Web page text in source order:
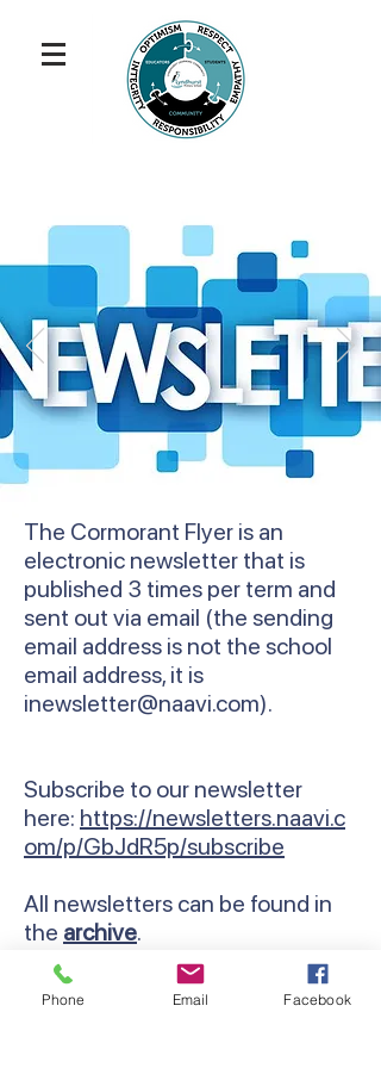
The Cormorant Flyer is an
electronic newsletter that is
published 3 times per term and
sent out via email (the sending
email address is not the school
email address, it is
inewsletter@naavi.com).
Subscribe to our newsletter
here: https://newsletters.naavi.c
om/p/GbJdR5p/subscribe
All newsletters can be found in
the archive.
Contact Us
Phone Email Facebook